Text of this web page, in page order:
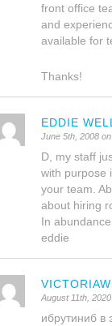
front office
and
available for
Thanks!
EDDIE
June 5th, 2008
D, my staff
with purpose
your team.
about hiring
In
eddie
August 11th,
ибрутиниб в